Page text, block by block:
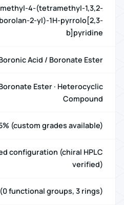
4-(tetramethyl-1,3,2-
2-yl)-1H-pyrrolo[2,3-
b]pyridine
Acid / Boronate Ester
Ester · Heterocyclic
Compound
(custom grades available)
configuration (chiral HPLC
verified)
functional groups, 3 rings)